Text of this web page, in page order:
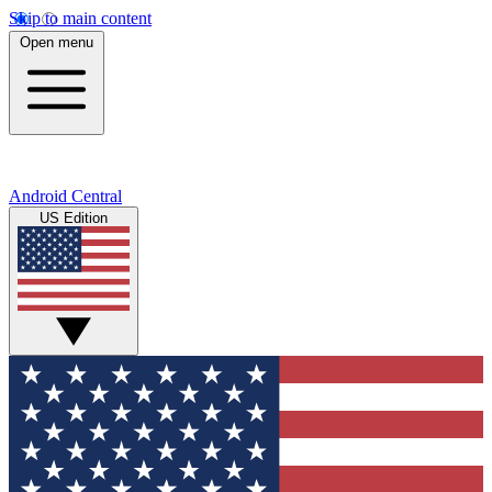
Skip to main content
Open menu
Android Central
US Edition